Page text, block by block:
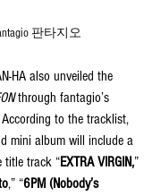
판타지오
HA also unveiled the
through fantagio’s
to the tracklist,
mini album will include a
title track “EXTRA VIRGIN,”
,” “6PM (Nobody’s